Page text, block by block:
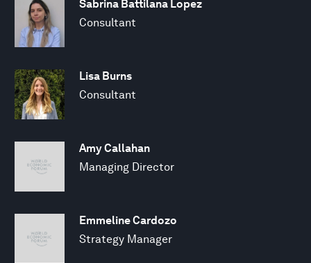
Sabrina Battilana Lopez
Consultant
Lisa Burns
Consultant
Amy Callahan
Managing Director
Emmeline Cardozo
Strategy Manager